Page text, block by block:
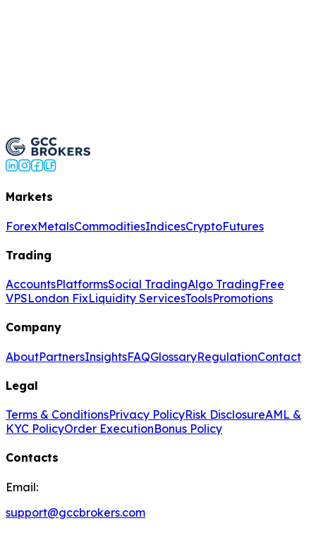
Markets
ForexMetalsCommoditiesIndicesCryptoFutures
Trading
AccountsPlatformsSocial TradingAlgo TradingFree
VPSLondon FixLiquidity ServicesToolsPromotions
Company
AboutPartnersInsightsFAQGlossaryRegulationContact
Legal
Terms & ConditionsPrivacy PolicyRisk DisclosureAML &
KYC PolicyOrder ExecutionBonus Policy
Contacts
Email:
support@gccbrokers.com